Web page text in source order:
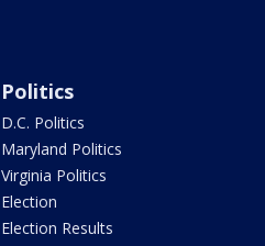
Politics
D.C. Politics
Maryland Politics
Virginia Politics
Election
Election Results